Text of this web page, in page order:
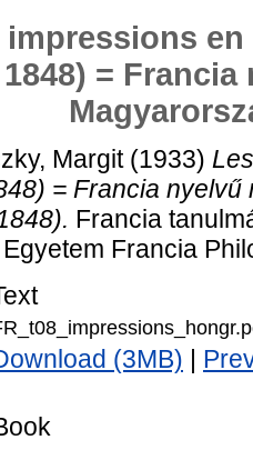
impressions
1848) =
Margit(1933)
= Francia
Francia
Francia
(3MB)